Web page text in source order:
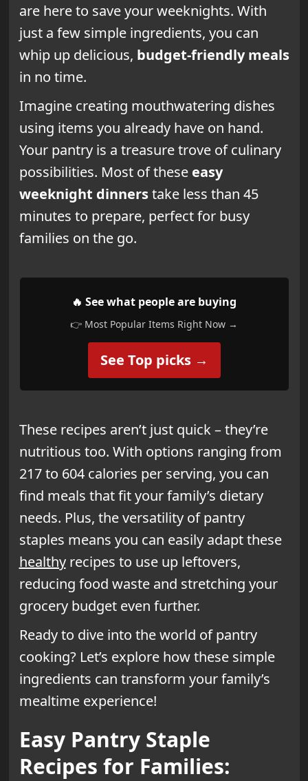
are here to save your weeknights. With
just a few simple ingredients, you can
whip up delicious, budget-friendly meals
in no time.
Imagine creating mouthwatering dishes
using items you already have on hand.
Your pantry is a treasure trove of culinary
possibilities. Most of these easy
weeknight dinnerstake less than 45
minutes to prepare, perfect for busy
families on the go.
🔥 See what people are buying
👉 Most Popular Items Right Now →
See Top picks →
These recipes aren’t just quick – they’re
nutritious too. With options ranging from
217 to 604 calories per serving, you can
find meals that fit your family’s dietary
needs. Plus, the versatility of pantry
staples means you can easily adapt these
healthyrecipes to use up leftovers,
reducing food waste and stretching your
grocery budget even further.
Ready to dive into the world of pantry
cooking? Let’s explore how these simple
ingredients can transform your family’s
mealtime experience!
Easy Pantry Staple
Recipes for Families: